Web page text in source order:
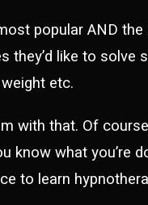
popular AND
they’d like to solve
etc.
with that. Of
know what you’re
to learn